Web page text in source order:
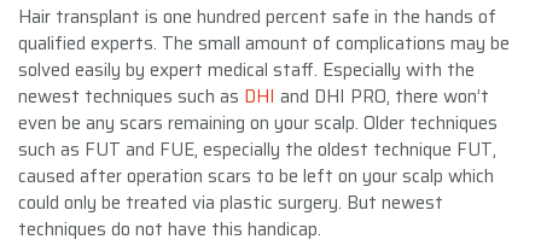
Hair transplant is one hundred percent safe in the hands of
qualified experts. The small amount of complications may be
solved easily by expert medical staff. Especially with the
newest techniques such as DHI and DHI PRO, there won’t
even be any scars remaining on your scalp. Older techniques
such as FUT and FUE, especially the oldest technique FUT,
caused after operation scars to be left on your scalp which
could only be treated via plastic surgery. But newest
techniques do not have this handicap.